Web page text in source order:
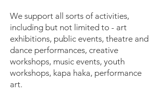
We support all sorts of activities,
including but not limited to - art
exhibitions, public events, theatre and
dance performances, creative
workshops, music events, youth
workshops, kapa haka, performance
art.